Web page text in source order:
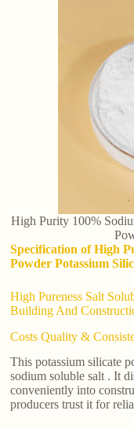
High Purity 100%
Specification of High
Powder Potassium
High Pureness Salt
Building And
Costs Quality &
This potassium silicate
sodium soluble salt . It
conveniently into
producers trust it for